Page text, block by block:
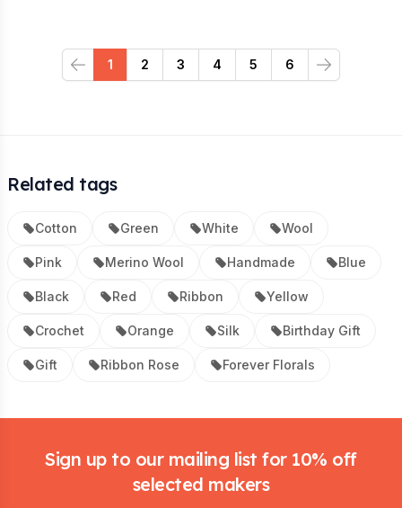
Previous
1 2 3 4 5 6
Next
Related tags
Cotton Green White Wool
Pink Merino Wool Handmade Blue
Black Red Ribbon Yellow
Crochet Orange Silk Birthday Gift
Gift Ribbon Rose Forever Florals
Sign up to our mailing list for 10% off
selected makers